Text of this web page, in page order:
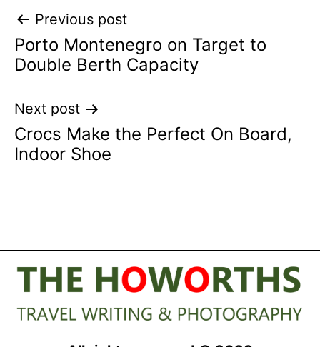
Post
navigation
Previous post
Porto Montenegro on Target to
Double Berth Capacity
Next post
Crocs Make the Perfect On Board,
Indoor Shoe